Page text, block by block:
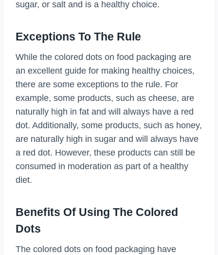
sugar, or salt and is a healthy choice.
Exceptions To The Rule
While the colored dots on food packaging are
an excellent guide for making healthy choices,
there are some exceptions to the rule. For
example, some products, such as cheese, are
naturally high in fat and will always have a red
dot. Additionally, some products, such as honey,
are naturally high in sugar and will always have
a red dot. However, these products can still be
consumed in moderation as part of a healthy
diet.
Benefits Of Using The Colored
Dots
The colored dots on food packaging have